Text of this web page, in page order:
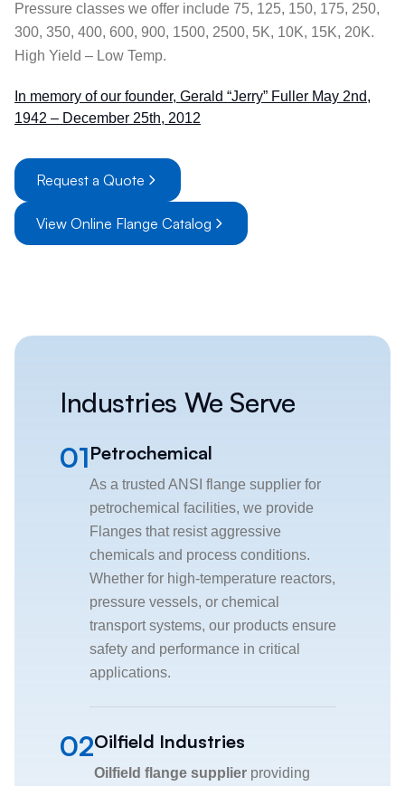
Pressure classes we offer include 75, 125, 150, 175, 250,
300, 350, 400, 600, 900, 1500, 2500, 5K, 10K, 15K, 20K.
High Yield – Low Temp.
In memory of our founder, Gerald “Jerry” Fuller May 2nd,
1942 – December 25th, 2012
Request a Quote
View Online Flange Catalog
Industries We Serve
01Petrochemical
As a trusted ANSI flange supplier for
petrochemical facilities, we provide
Flanges that resist aggressive
chemicals and process conditions.
Whether for high-temperature reactors,
pressure vessels, or chemical
transport systems, our products ensure
safety and performance in critical
applications.
02Oilfield Industries
Oilfield flange supplier providing